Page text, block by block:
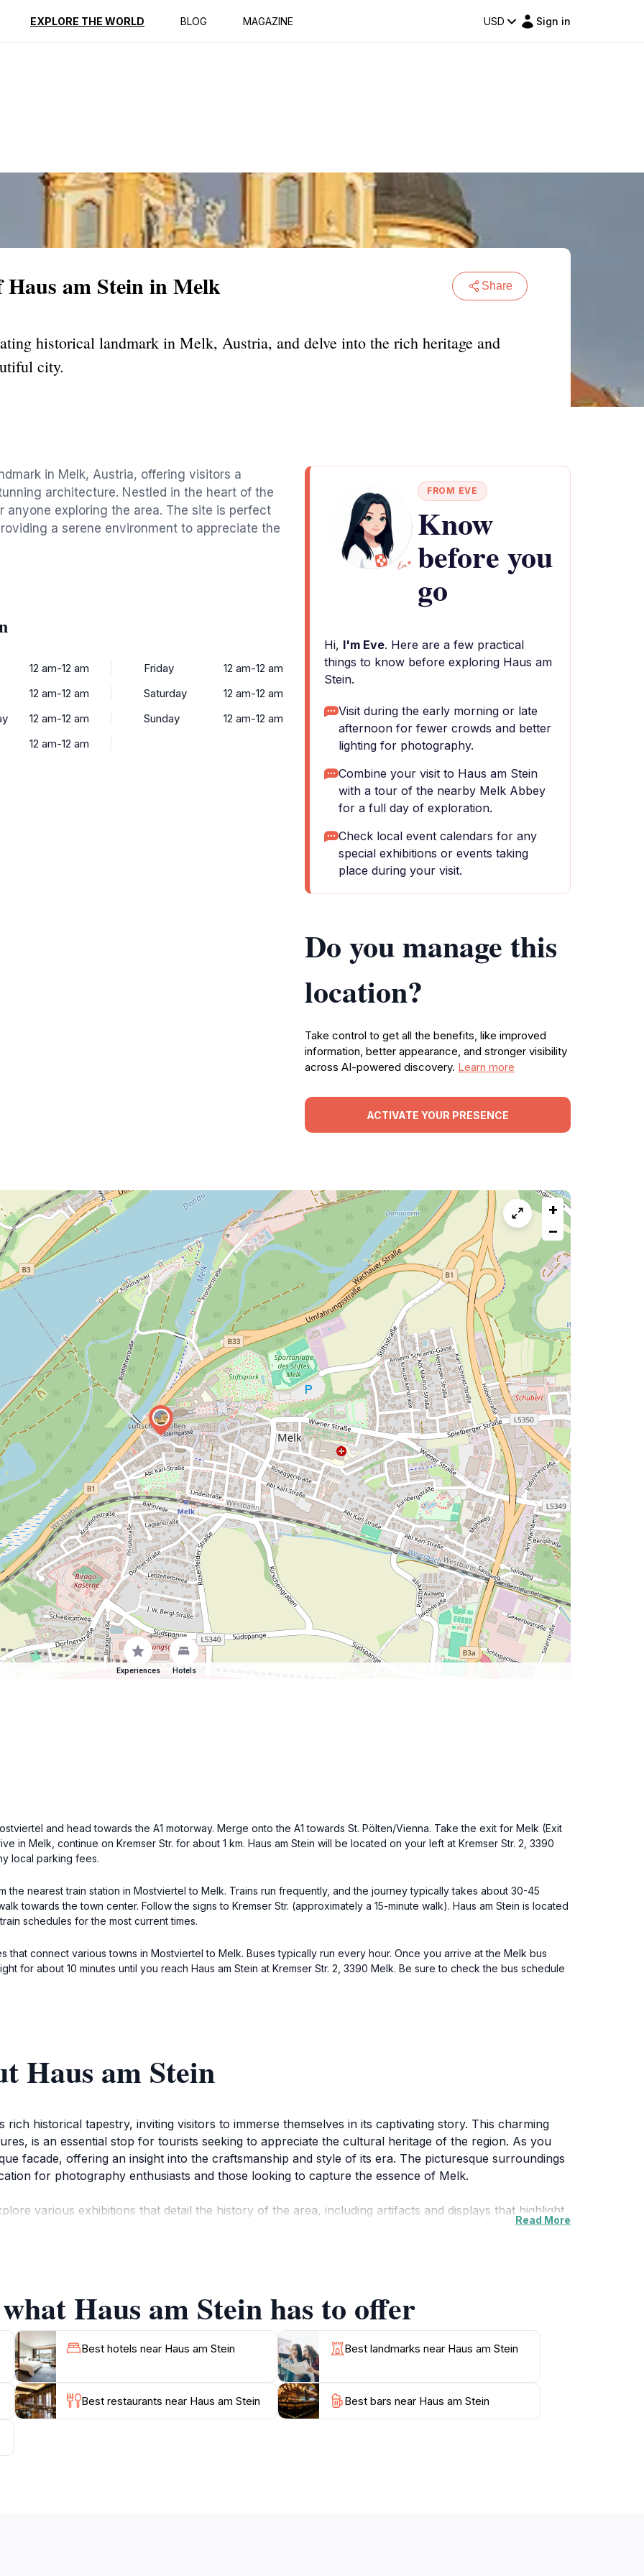
EXPLORE THE WORLD BLOG MAGAZINE USD Sign in
Reviews
am Stein in Melk Share
historical landmark in Melk, Austria, and delve into the rich heritage and
city.
in Melk, Austria, offering visitors a
architecture. Nestled in the heart of the
exploring the area. The site is perfect
a serene environment to appreciate the
12 am-12 am
12 am-12 am
12 am-12 am
12 am-12 am
Friday
12 am-12 am
Saturday
12 am-12 am
Sunday
12 am-12 am
FROM EVE
Know
before you
go
Hi, I'm Eve. Here are a few practical
things to know before exploring Haus am
Stein.
Visit during the early morning or late
afternoon for fewer crowds and better
lighting for photography.
Combine your visit to Haus am Stein
with a tour of the nearby Melk Abbey
for a full day of exploration.
Check local event calendars for any
special exhibitions or events taking
place during your visit.
Do you manage this
location?
Take control to get all the benefits, like improved
information, better appearance, and stronger visibility
across AI-powered discovery. Learn more
ACTIVATE YOUR PRESENCE
+
−
Experiences Hotels
and head towards the A1 motorway. Merge onto the A1 towards St. Pölten/Vienna. Take the exit for Melk (Exit
in Melk, continue on Kremser Str. for about 1 km. Haus am Stein will be located on your left at Kremser Str. 2, 3390
local parking fees.
the nearest train station in Mostviertel to Melk. Trains run frequently, and the journey typically takes about 30-45
towards the town center. Follow the signs to Kremser Str. (approximately a 15-minute walk). Haus am Stein is located
schedules for the most current times.
connect various towns in Mostviertel to Melk. Buses typically run every hour. Once you arrive at the Melk bus
for about 10 minutes until you reach Haus am Stein at Kremser Str. 2, 3390 Melk. Be sure to check the bus schedule
Haus am Stein
rich historical tapestry, inviting visitors to immerse themselves in its captivating story. This charming
is an essential stop for tourists seeking to appreciate the cultural heritage of the region. As you
facade, offering an insight into the craftsmanship and style of its era. The picturesque surroundings
for photography enthusiasts and those looking to capture the essence of Melk.
various exhibitions that detail the history of the area, including artifacts and displays that highlight
atmosphere is both educational and inviting, allowing guests to wander at their own pace and absorb
is conveniently situated near other attractions, providing an excellent opportunity to explore the
stroll through the nearby streets, where you can find quaint cafes and local shops that
of history, architecture, and local culture, Haus am Stein promises to be a highlight of your
Read More
Haus am Stein has to offer
Best hotels near Haus am Stein Best landmarks near Haus am Stein
Best restaurants near Haus am Stein Best bars near Haus am Stein